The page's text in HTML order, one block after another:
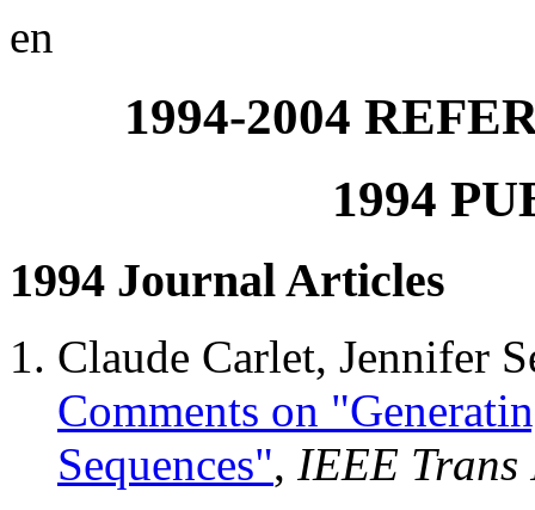
en
1994-2004
1994
1994 Journal Articles
Claude Carlet, Jennifer
Comments on
Sequences", IEEE Trans